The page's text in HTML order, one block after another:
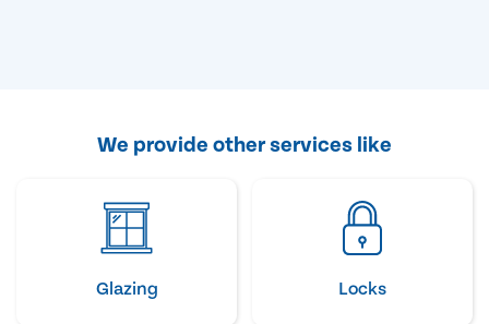
We provide other services like
Glazing Locks